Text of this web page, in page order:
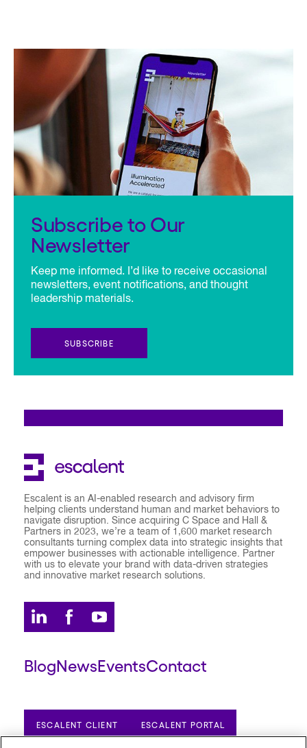
Subscribe to Our
Newsletter
Keep me informed. I’d like to receive occasional
newsletters, event notifications, and thought
leadership materials.
SUBSCRIBE
Escalent is an AI-enabled research and advisory firm
helping clients understand human and market behaviors to
navigate disruption. Since acquiring C Space and Hall &
Partners in 2023, we’re a team of 1,600 market research
consultants turning complex data into strategic insights that
empower businesses with actionable intelligence. Partner
with us to elevate your brand with data-driven strategies
and innovative market research solutions.
BlogNewsEventsContact
ESCALENT CLIENT ESCALENT PORTAL